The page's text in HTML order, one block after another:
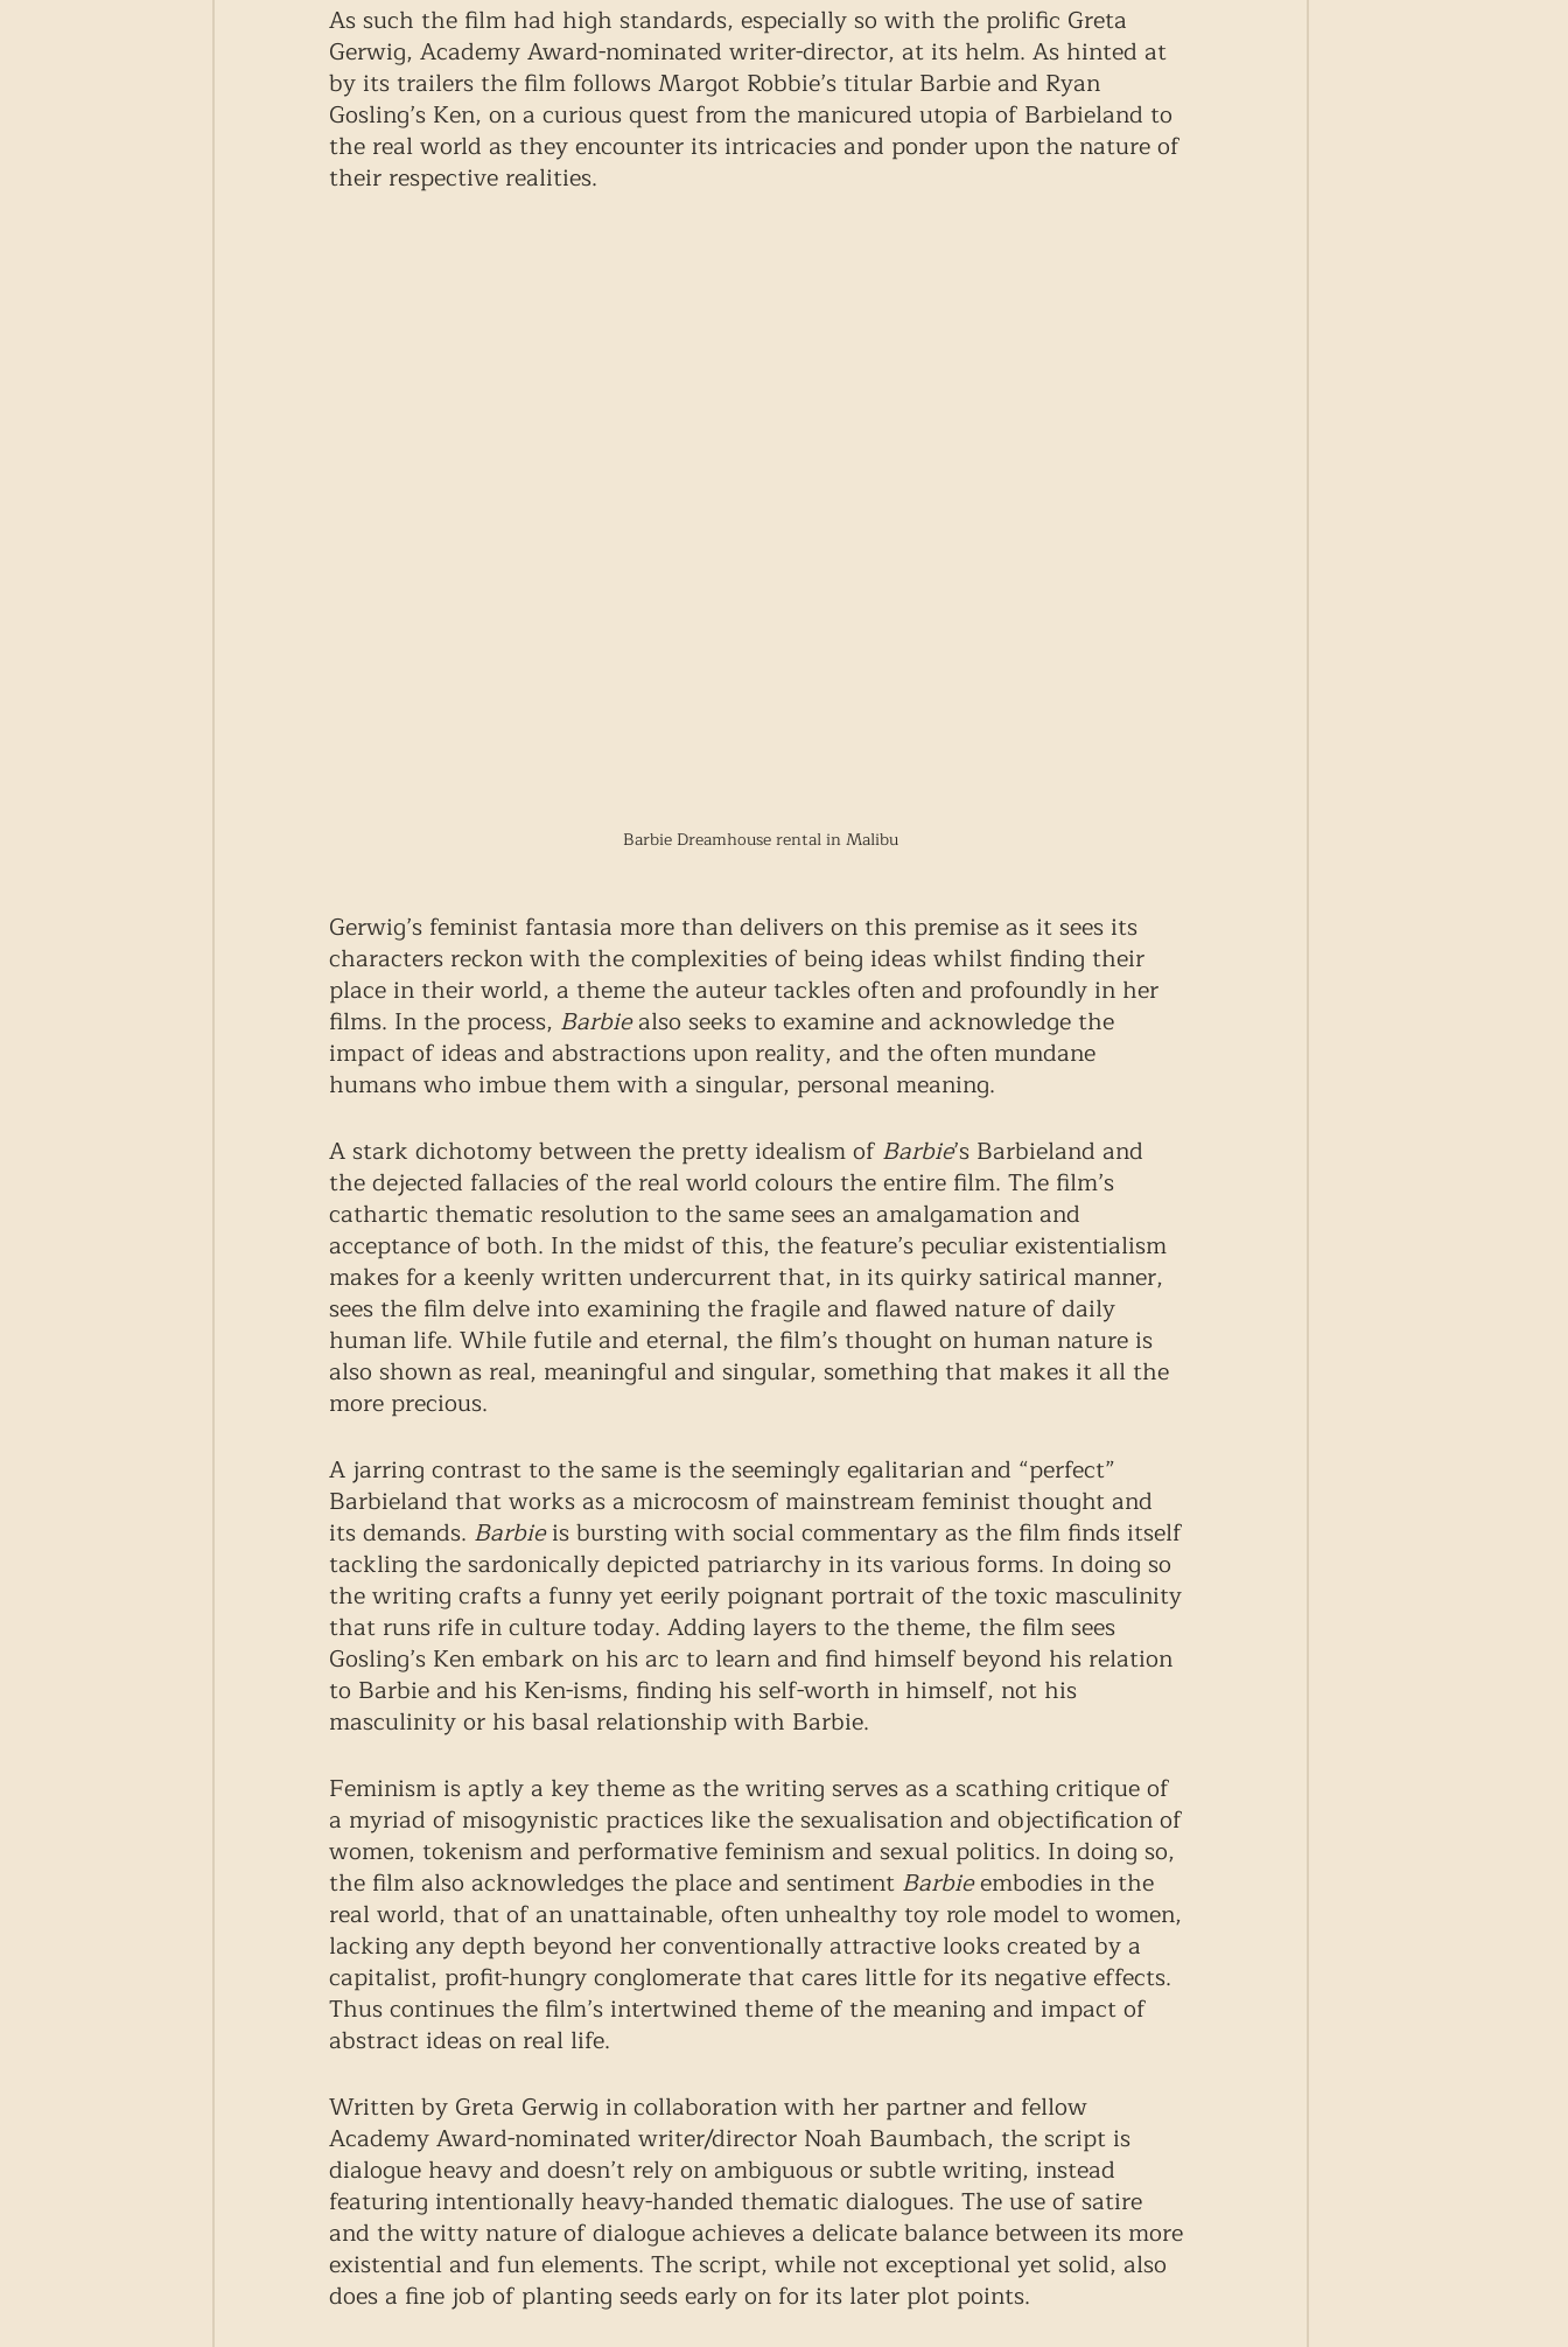
As such the film had high standards, especially so with the prolific Greta
Gerwig, Academy Award-nominated writer-director, at its helm. As hinted at
by its trailers the film follows Margot Robbie’s titular Barbie and Ryan
Gosling’s Ken, on a curious quest from the manicured utopia of Barbieland to
the real world as they encounter its intricacies and ponder upon the nature of
their respective realities.
Barbie Dreamhouse rental in Malibu
Gerwig’s feminist fantasia more than delivers on this premise as it sees its
characters reckon with the complexities of being ideas whilst finding their
place in their world, a theme the auteur tackles often and profoundly in her
films. In the process, Barbie also seeks to examine and acknowledge the
impact of ideas and abstractions upon reality, and the often mundane
humans who imbue them with a singular, personal meaning.
A stark dichotomy between the pretty idealism of Barbie’s Barbieland and
the dejected fallacies of the real world colours the entire film. The film’s
cathartic thematic resolution to the same sees an amalgamation and
acceptance of both. In the midst of this, the feature’s peculiar existentialism
makes for a keenly written undercurrent that, in its quirky satirical manner,
sees the film delve into examining the fragile and flawed nature of daily
human life. While futile and eternal, the film’s thought on human nature is
also shown as real, meaningful and singular, something that makes it all the
more precious.
A jarring contrast to the same is the seemingly egalitarian and “perfect”
Barbieland that works as a microcosm of mainstream feminist thought and
its demands. Barbie is bursting with social commentary as the film finds itself
tackling the sardonically depicted patriarchy in its various forms. In doing so
the writing crafts a funny yet eerily poignant portrait of the toxic masculinity
that runs rife in culture today. Adding layers to the theme, the film sees
Gosling’s Ken embark on his arc to learn and find himself beyond his relation
to Barbie and his Ken-isms, finding his self-worth in himself, not his
masculinity or his basal relationship with Barbie.
Feminism is aptly a key theme as the writing serves as a scathing critique of
a myriad of misogynistic practices like the sexualisation and objectification of
women, tokenism and performative feminism and sexual politics. In doing so,
the film also acknowledges the place and sentiment Barbie embodies in the
real world, that of an unattainable, often unhealthy toy role model to women,
lacking any depth beyond her conventionally attractive looks created by a
capitalist, profit-hungry conglomerate that cares little for its negative effects.
Thus continues the film’s intertwined theme of the meaning and impact of
abstract ideas on real life.
Written by Greta Gerwig in collaboration with her partner and fellow
Academy Award-nominated writer/director Noah Baumbach, the script is
dialogue heavy and doesn’t rely on ambiguous or subtle writing, instead
featuring intentionally heavy-handed thematic dialogues. The use of satire
and the witty nature of dialogue achieves a delicate balance between its more
existential and fun elements. The script, while not exceptional yet solid, also
does a fine job of planting seeds early on for its later plot points.